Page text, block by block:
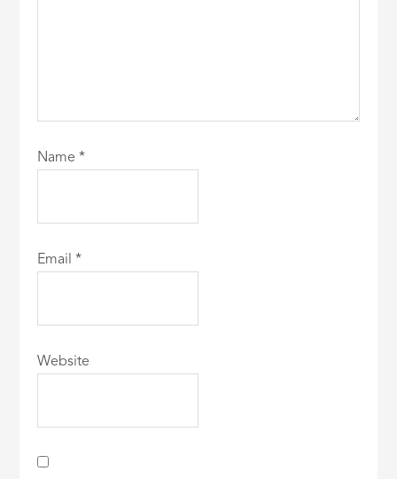
Name*
Email*
Website